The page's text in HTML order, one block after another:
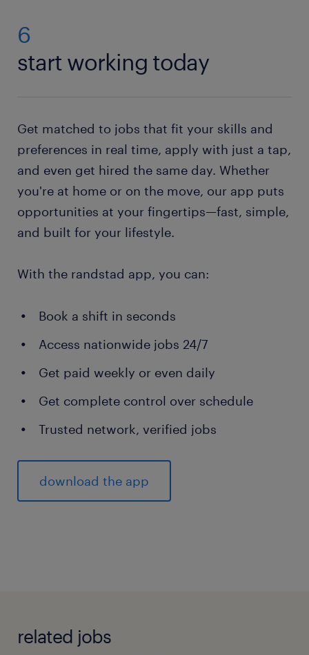
your CV. If you do not have a resume, no worries.
Just check out our resume builder. This state-of-the-
art tool will help you tocreate your own resume
Need help with your application? Check out all our
6
start working today
Get matched to jobs that fit your skills and
preferences in real time, apply with just a tap,
and even get hired the same day. Whether
you're at home or on the move, our app puts
opportunities at your fingertips—fast, simple,
and built for your lifestyle.
With the randstad app, you can:
Book a shift in seconds
Access nationwide jobs 24/7
Get paid weekly or even daily
Get complete control over schedule
Trusted network, verified jobs
download the app
related jobs